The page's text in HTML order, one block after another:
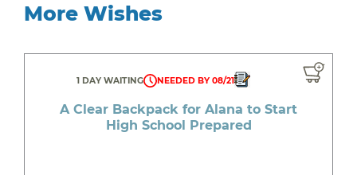
More Wishes
1 DAY WAITING NEEDED BY 08/21
A Clear Backpack for Alana to Start
High School Prepared